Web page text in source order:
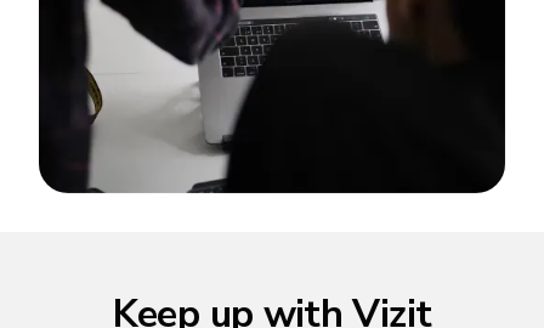
Keep up with Vizit